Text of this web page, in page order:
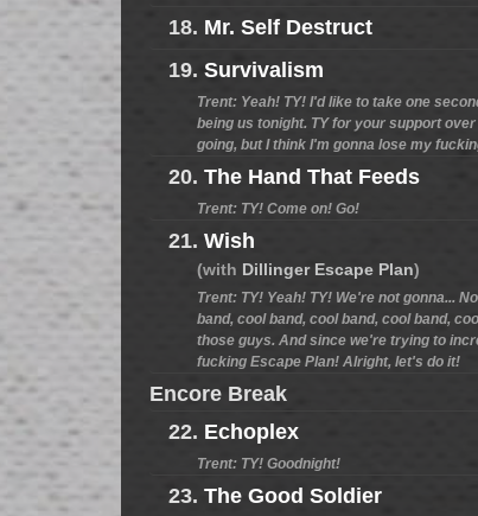
18. Mr. Self Destruct
19. Survivalism
Trent: Yeah! TY! I'd like to take one
being us tonight. TY for your support
going, but I think I'm gonna lose my
20. The Hand That Feeds
Trent: TY! Come on! Go!
21. Wish
(with Dillinger Escape Plan)
Trent: TY! Yeah! TY! We're not gonna...
band, cool band, cool band, cool band,
those guys. And since we're trying to
fucking Escape Plan! Alright, let's do it!
Encore Break
22. Echoplex
Trent: TY! Goodnight!
23. The Good Soldier